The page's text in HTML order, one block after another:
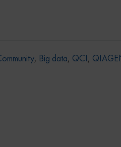
, Big data, QCI,